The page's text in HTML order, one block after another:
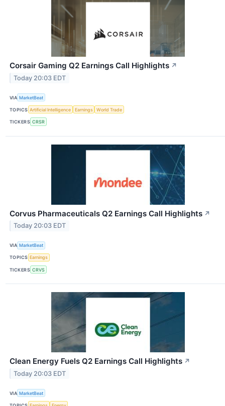
Corsair Gaming Q2 Earnings Call Highlights ↗
Today 20:03 EDT
VIA MarketBeat
TOPICS Artificial Intelligence Earnings World Trade
TICKERS CRSR
Corvus Pharmaceuticals Q2 Earnings Call Highlights ↗
Today 20:03 EDT
VIA MarketBeat
TOPICS Earnings
TICKERS CRVS
Clean Energy Fuels Q2 Earnings Call Highlights ↗
Today 20:03 EDT
VIA MarketBeat